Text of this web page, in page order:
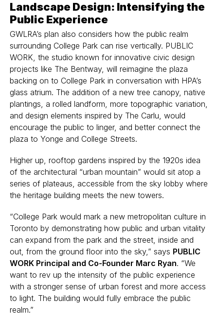
Landscape Design: Intensifying the
Public Experience
GWLRA’s plan also considers how the public realm
surrounding College Park can rise vertically. PUBLIC
WORK, the studio known for innovative civic design
projects like The Bentway, will reimagine the plaza
backing on to College Park in conversation with HPA’s
glass atrium. The addition of a new tree canopy, native
plantings, a rolled landform, more topographic variation,
and design elements inspired by The Carlu, would
encourage the public to linger, and better connect the
plaza to Yonge and College Streets.
Higher up, rooftop gardens inspired by the 1920s idea
of the architectural “urban mountain” would sit atop a
series of plateaus, accessible from the sky lobby where
the heritage building meets the new towers.
“College Park would mark a new metropolitan culture in
Toronto by demonstrating how public and urban vitality
can expand from the park and the street, inside and
out, from the ground floor into the sky,” says PUBLIC
WORK Principal and Co-Founder Marc Ryan. “We
want to rev up the intensity of the public experience
with a stronger sense of urban forest and more access
to light. The building would fully embrace the public
realm.”